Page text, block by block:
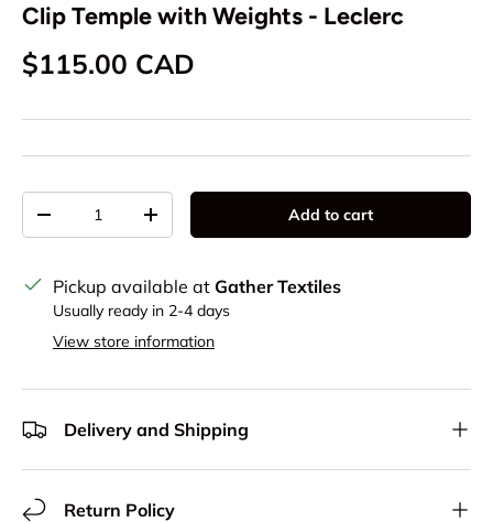
Clip Temple with Weights - Leclerc
Regular price
$115.00 CAD
Decrease quantityIncrease quantity Add to cart
Pickup available at Gather Textiles
Usually ready in 2-4 days
View store information
Delivery and Shipping
Return Policy